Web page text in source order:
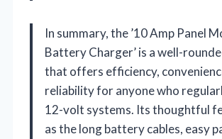
In summary, the ’10 Amp Panel
Battery Charger’ is a well-
that offers efficiency,
reliability for anyone who
12-volt systems. Its thoughtful
as the long battery cables, easy